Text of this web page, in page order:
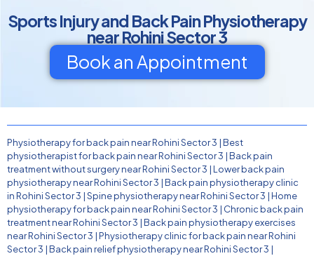
Sports Injury and Back Pain Physiotherapy
near Rohini Sector 3
Book an Appointment
Physiotherapy for back pain near Rohini Sector 3 |Best
physiotherapist for back pain near Rohini Sector 3 |Back pain
treatment without surgery near Rohini Sector 3 |Lower back pain
physiotherapy near Rohini Sector 3 |Back pain physiotherapy clinic
in Rohini Sector 3 |Spine physiotherapy near Rohini Sector 3 |Home
physiotherapy for back pain near Rohini Sector 3 | Chronic back pain
treatment near Rohini Sector 3 |Back pain physiotherapy exercises
near Rohini Sector 3 |Physiotherapy clinic for back pain near Rohini
Sector 3 |Back pain relief physiotherapy near Rohini Sector 3 |